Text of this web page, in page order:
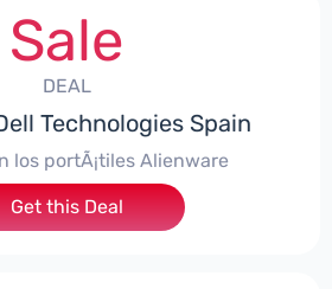
Sale
DEAL
Technologies Spain
los portÃ¡tiles Alienware
Get this Deal